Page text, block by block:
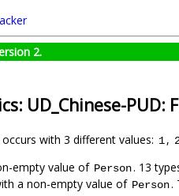
2.
UD_Chinese-PUD:
with 3 different values: 1,
empty value of Person. 13
a non-empty value of Person.